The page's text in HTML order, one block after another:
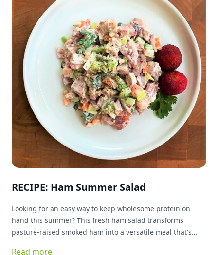
RECIPE: Ham Summer Salad
Looking for an easy way to keep wholesome protein on
hand this summer? This fresh ham salad transforms
pasture-raised smoked ham into a versatile meal that's
Read more